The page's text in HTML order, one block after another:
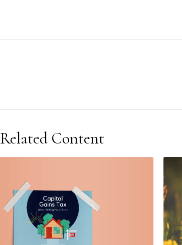
Related Content